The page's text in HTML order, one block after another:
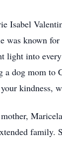
Isabel
was known
light into
a dog mom
kindness,